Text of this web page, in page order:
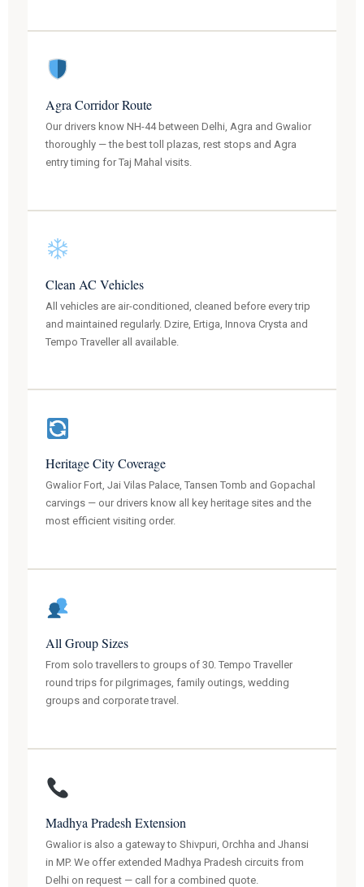
Agra Corridor Route
Our drivers know NH-44 between Delhi, Agra and Gwalior
thoroughly — the best toll plazas, rest stops and Agra
entry timing for Taj Mahal visits.
Clean AC Vehicles
All vehicles are air-conditioned, cleaned before every trip
and maintained regularly. Dzire, Ertiga, Innova Crysta and
Tempo Traveller all available.
Heritage City Coverage
Gwalior Fort, Jai Vilas Palace, Tansen Tomb and Gopachal
carvings — our drivers know all key heritage sites and the
most efficient visiting order.
All Group Sizes
From solo travellers to groups of 30. Tempo Traveller
round trips for pilgrimages, family outings, wedding
groups and corporate travel.
Madhya Pradesh Extension
Gwalior is also a gateway to Shivpuri, Orchha and Jhansi
in MP. We offer extended Madhya Pradesh circuits from
Delhi on request — call for a combined quote.